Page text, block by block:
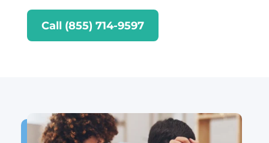
Call (855) 714-9597